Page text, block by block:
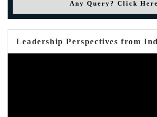
Any Query? Click Here
Leadership Perspectives from